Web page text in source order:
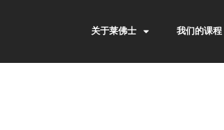
关于莱佛士 我们的课程